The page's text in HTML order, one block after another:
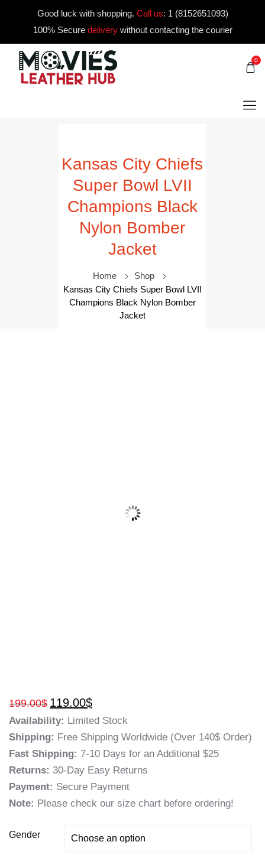
Good luck with shopping. Call us: 1 (8152651093)
100% Secure deliverywithout contacting the courier
0
Kansas City Chiefs
Super Bowl LVII
Champions Black
Nylon Bomber
Jacket
Home
Shop
Kansas City Chiefs Super Bowl LVII
Champions Black Nylon Bomber
Jacket
199.00$ 119.00$
Availability: Limited Stock
Shipping: Free Shipping Worldwide (Over 140$ Order)
Fast Shipping: 7-10 Days for an Additional $25
Returns: 30-Day Easy Returns
Payment: Secure Payment
Note: Please check our size chart before ordering!
Gender